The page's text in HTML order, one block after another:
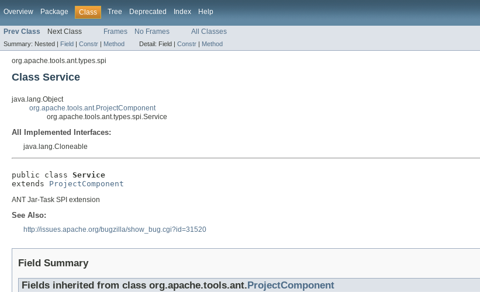
Overview Package Class Tree Deprecated Index Help
Prev Class Next Class Frames No Frames All Classes
Summary: Nested | Field | Constr | Method Detail: Field | Constr | Method
org.apache.tools.ant.types.spi
Class Service
java.lang.Object
org.apache.tools.ant.ProjectComponent
org.apache.tools.ant.types.spi.Service
All Implemented Interfaces:
java.lang.Cloneable
public class Service
extends ProjectComponent
ANT Jar-Task SPI extension
See Also:
http://issues.apache.org/bugzilla/show_bug.cgi?id=31520
Field Summary
Fields inherited from class org.apache.tools.ant. ProjectComponent